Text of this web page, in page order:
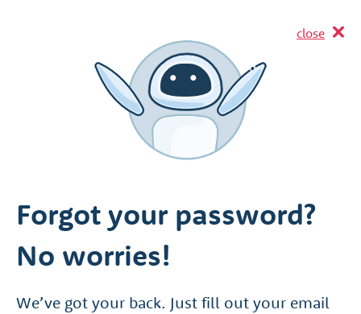
close
Forgot your password?
No worries!
We’ve got your back. Just fill out your email